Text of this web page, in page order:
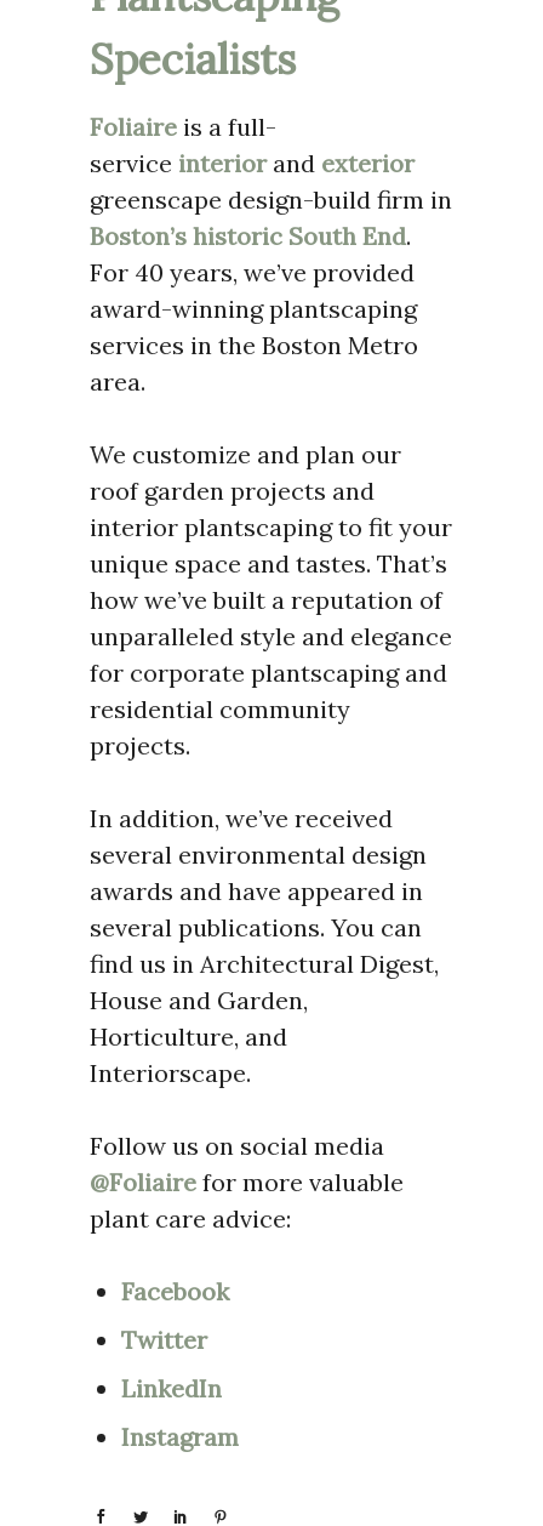
Specialists
Foliaire is a full-
service interiorand exterior
greenscape design-build firm in
Boston’s historic South End.
For 40 years, we’ve provided
award-winning plantscaping
services in the Boston Metro
area.
We customize and plan our
roof garden projects and
interior plantscaping to fit your
unique space and tastes. That’s
how we’ve built a reputation of
unparalleled style and elegance
for corporate plantscaping and
residential community
projects.
In addition, we’ve received
several environmental design
awards and have appeared in
several publications. You can
find us in Architectural Digest,
House and Garden,
Horticulture, and
Interiorscape.
Follow us on social media
@Foliaire for more valuable
plant care advice:
Facebook
Twitter
LinkedIn
Instagram